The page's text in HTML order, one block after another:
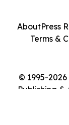
© 1995-
Publishing
AboutPress
Terms &